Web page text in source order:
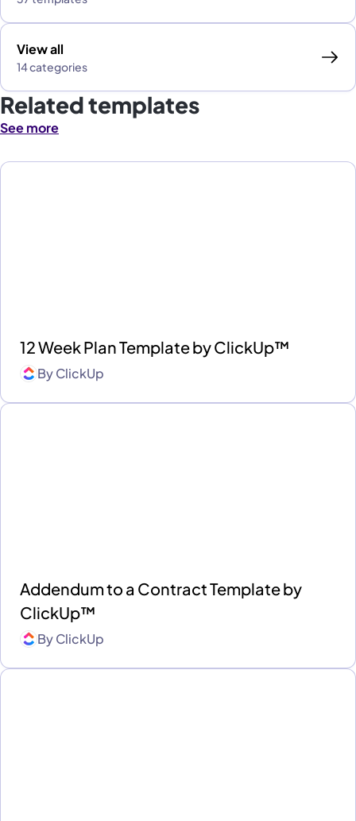
View all
14 categories
Related templates
See more
12 Week Plan Template by ClickUp™
ByClickUp
Addendum to a Contract Template by
ClickUp™
ByClickUp